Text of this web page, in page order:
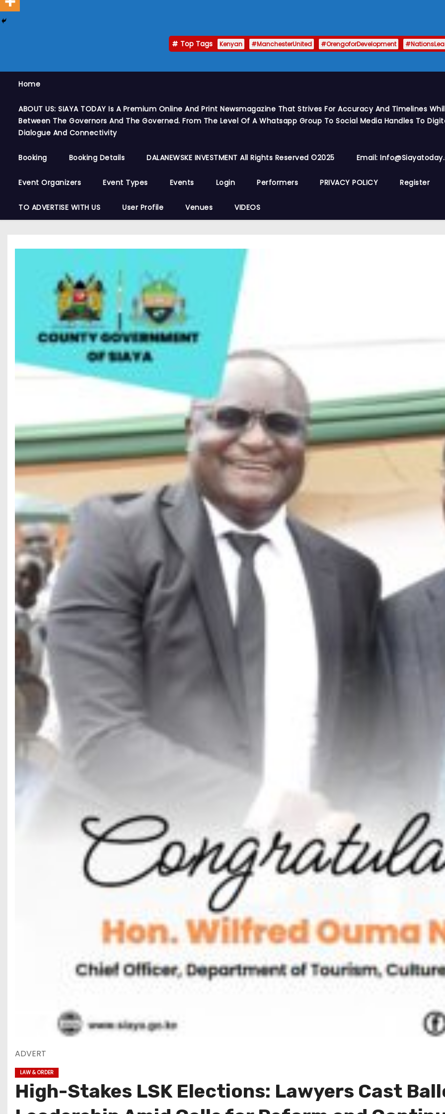
Top Tags Kenyan #ManchesterUnited #OrengoforDevelopment
Home
ABOUT US: SIAYA TODAY Is A Premium Online And Print Newsmagazine That Strives For Accuracy And Timelines
Between The Governors And The Governed. From The Level Of A Whatsapp Group To Social Media Handles To
Dialogue And Connectivity
Booking Booking Details DALANEWSKE INVESTMENT All Rights Reserved ©2025 Email:
Event Organizers Event Types Events Login Performers PRIVACY POLICY Register
TO ADVERTISE WITH US User Profile Venues VIDEOS
ADVERT
LAW & ORDER
High-Stakes LSK Elections: Lawyers Cast